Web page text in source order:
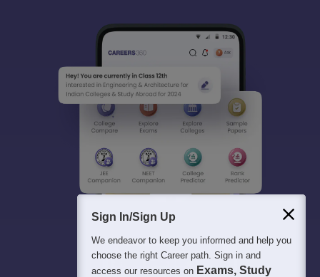
Sign In/Sign Up
We endeavor to keep you informed and help you
choose the right Career path. Sign in and
access our resources on Exams, Study